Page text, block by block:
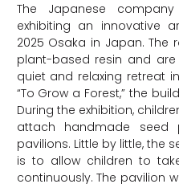
The Japanese
exhibiting an innovative
2025 Osaka in Japan.
plant-based resin and
quiet and relaxing retreat
“To Grow a Forest,” the
During the exhibition,
attach handmade
pavilions. Little by little, the
is to allow children to
continuously. The pavilion